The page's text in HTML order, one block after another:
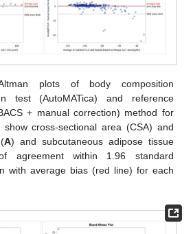
plots of body composition
test (AutoMATica) and reference
+ manual correction) method for
cross-sectional area (CSA) and
A) and subcutaneous adipose tissue
agreement within 1.96 standard
with average bias (red line) for each